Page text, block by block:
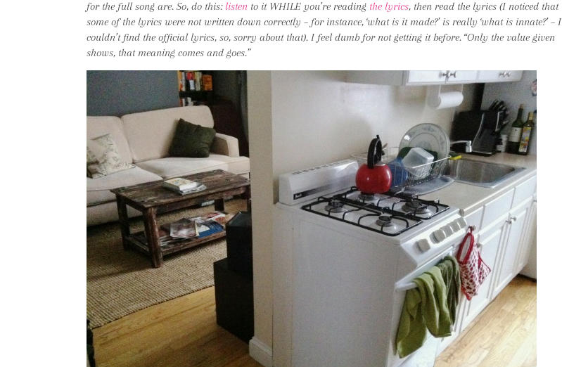
for the full song are. So, do this:listen to it WHILE you’re reading the lyrics, then read the lyrics (I noticed that
some of the lyrics were not written down correctly – for instance, ‘what is it made?’ is really ‘what is innate?’ – I
couldn’t find the official lyrics, so, sorry about that). I feel dumb for not getting it before. “Only the value given
shows, that meaning comes and goes.”